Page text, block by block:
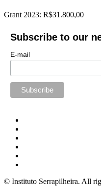
Grant 2023: R$31.800,00
Subscribe to our
E-mail
© Instituto Serrapilheira. All